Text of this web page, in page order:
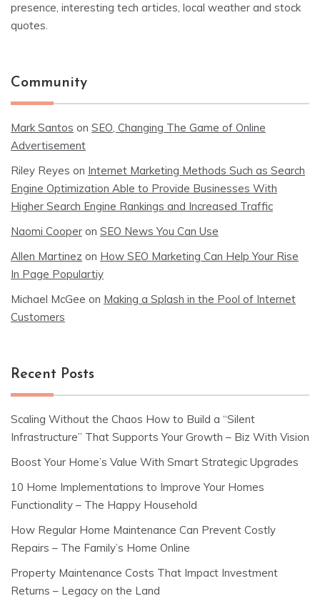
presence, interesting tech articles, local weather and stock
quotes.
Community
Mark Santos on SEO, Changing The Game of Online
Advertisement
Riley Reyes on Internet Marketing Methods Such as Search
Engine Optimization Able to Provide Businesses With
Higher Search Engine Rankings and Increased Traffic
Naomi Cooper on SEO News You Can Use
Allen Martinez on How SEO Marketing Can Help Your Rise
In Page Populartiy
Michael McGee on Making a Splash in the Pool of Internet
Customers
Recent Posts
Scaling Without the Chaos How to Build a “Silent
Infrastructure” That Supports Your Growth – Biz With Vision
Boost Your Home’s Value With Smart Strategic Upgrades
10 Home Implementations to Improve Your Homes
Functionality – The Happy Household
How Regular Home Maintenance Can Prevent Costly
Repairs – The Family’s Home Online
Property Maintenance Costs That Impact Investment
Returns – Legacy on the Land